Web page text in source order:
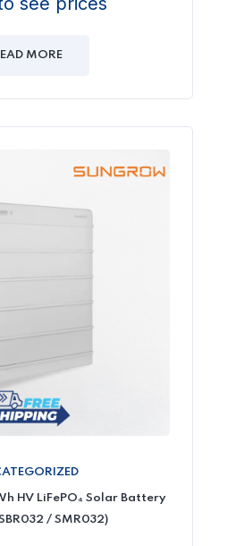
MORE
HV LiFePO₄ Solar Battery
/ SMR032)